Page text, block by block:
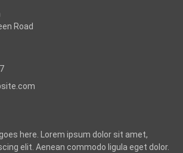
Road
here. Lorem ipsum dolor sit amet,
elit. Aenean commodo ligula eget dolor.